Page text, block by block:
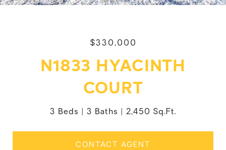
$330,000
N1833 HYACINTH
COURT
3 Beds 3 Baths 2,450 Sq.Ft.
CONTACT AGENT